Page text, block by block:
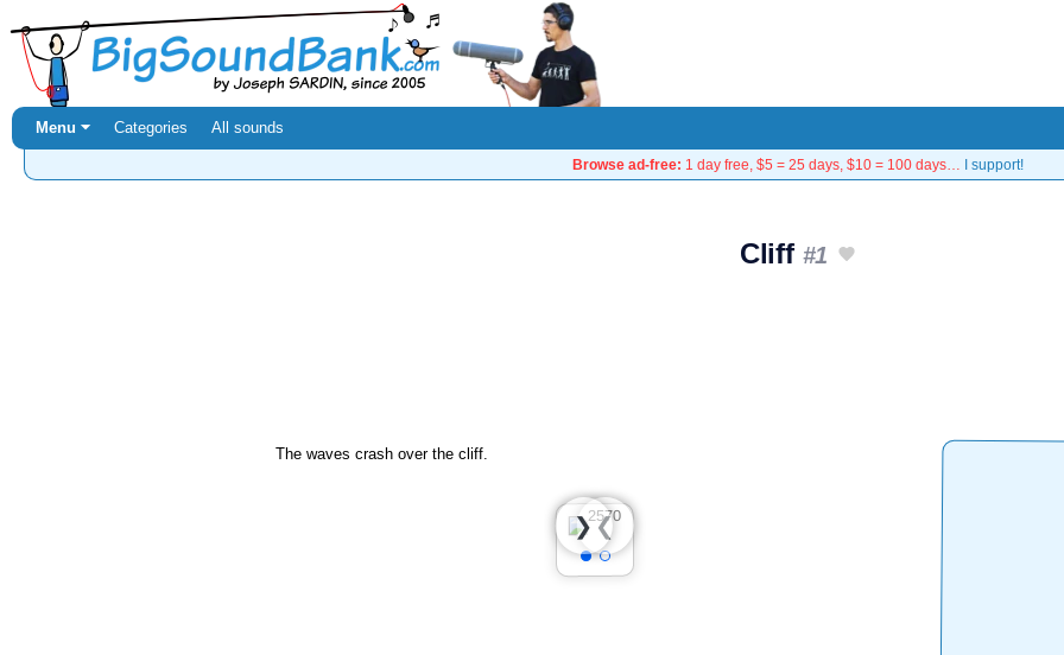
Menu ⏷ Categories All sounds
Browse ad-free: 1 day free, $5 = 25 days, $10 = 100 days… I support!
Cliff #1
The waves crash over the cliff.
❮
❯